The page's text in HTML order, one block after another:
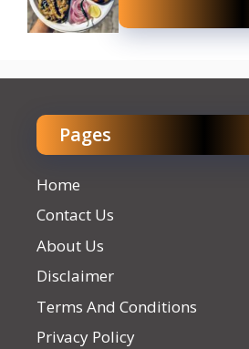
Pages
Home
Contact Us
About Us
Disclaimer
Terms And Conditions
Privacy Policy